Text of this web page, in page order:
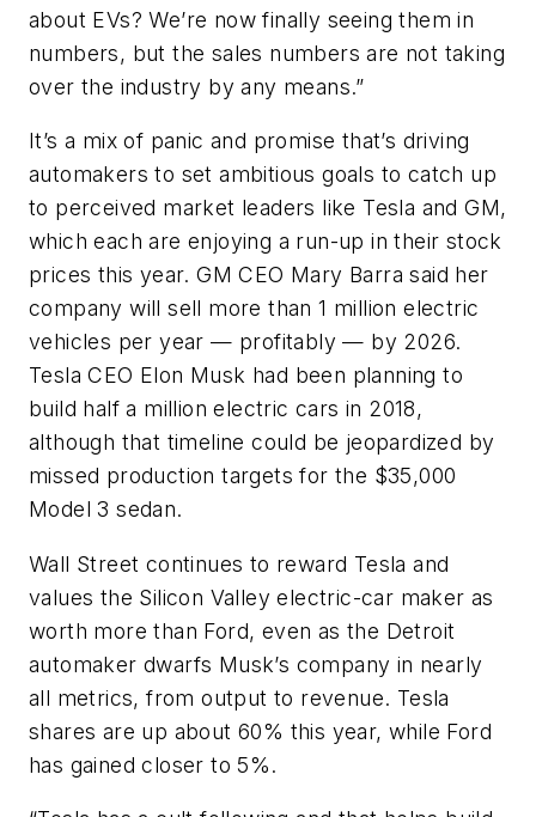
about EVs? We’re now finally seeing them in
numbers, but the sales numbers are not taking
over the industry by any means.”
It’s a mix of panic and promise that’s driving
automakers to set ambitious goals to catch up
to perceived market leaders like Tesla and GM,
which each are enjoying a run-up in their stock
prices this year. GM CEO Mary Barra said her
company will sell more than 1 million electric
vehicles per year — profitably — by 2026.
Tesla CEO Elon Musk had been planning to
build half a million electric cars in 2018,
although that timeline could be jeopardized by
missed production targets for the $35,000
Model 3 sedan.
Wall Street continues to reward Tesla and
values the Silicon Valley electric-car maker as
worth more than Ford, even as the Detroit
automaker dwarfs Musk’s company in nearly
all metrics, from output to revenue. Tesla
shares are up about 60% this year, while Ford
has gained closer to 5%.